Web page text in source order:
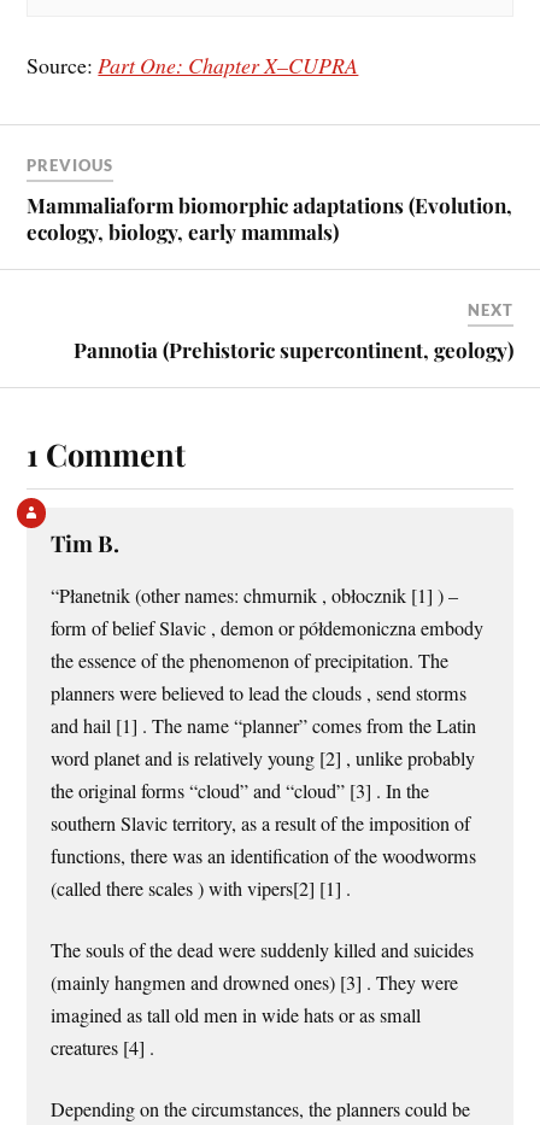
Source:Part One: Chapter X–CUPRA
PREVIOUS
Mammaliaform biomorphic adaptations (Evolution,
ecology, biology, early mammals)
NEXT
Pannotia (Prehistoric supercontinent, geology)
1 Comment
Tim B.
“Płanetnik (other names: chmurnik , obłocznik [1] ) –
form of belief Slavic , demon or półdemoniczna embody
the essence of the phenomenon of precipitation. The
planners were believed to lead the clouds , send storms
and hail [1] . The name “planner” comes from the Latin
word planet and is relatively young [2] , unlike probably
the original forms “cloud” and “cloud” [3] . In the
southern Slavic territory, as a result of the imposition of
functions, there was an identification of the woodworms
(called there scales ) with vipers[2] [1] .
The souls of the dead were suddenly killed and suicides
(mainly hangmen and drowned ones) [3] . They were
imagined as tall old men in wide hats or as small
creatures [4] .
Depending on the circumstances, the planners could be